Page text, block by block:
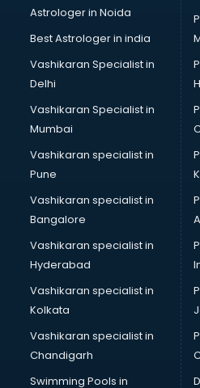
Blouse Designers services in
BMW On Rent services in salem
Boat Service Center services in
Body to Body Massage services
Body to body massage at
Book printing services in salem
Bookkeeping services in salem
Boutiques services in salem
BPO services in salem
BreakFast services in salem
Bridal Jewellery on Rent
Bridal Lehenga on Rent
Bridal Makeup Artist services in
Bridal Mehendi Artists services
Broadband Internet Service
Brochure Printing services in
Bulk SMS services in salem
Bullet on Rent services in salem
Bus on Rent services in salem
Astrologer in Noida
Best Astrologer in india
Vashikaran Specialist in
Delhi
Vashikaran Specialist in
Mumbai
Vashikaran specialist in
Pune
Vashikaran specialist in
Bangalore
Vashikaran specialist in
Hyderabad
Vashikaran specialist in
Kolkata
Vashikaran specialist in
Chandigarh
Swimming Pools in